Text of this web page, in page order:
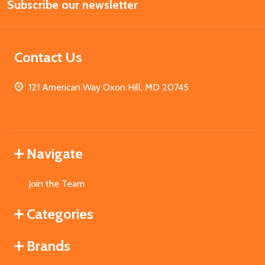
Address
Subscribe our newsletter
Contact Us
121 American Way Oxon Hill, MD 20745
Navigate
Join the Team
Categories
Brands